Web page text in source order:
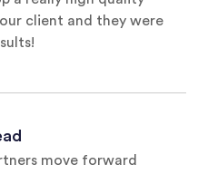
client and they were
move forward